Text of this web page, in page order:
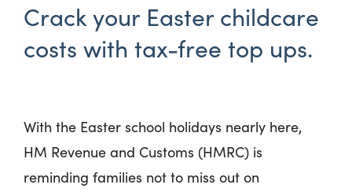
Crack your Easter childcare
costs with tax-free top ups.
With the Easter school holidays nearly here,
HM Revenue and Customs (HMRC) is
reminding families not to miss out on